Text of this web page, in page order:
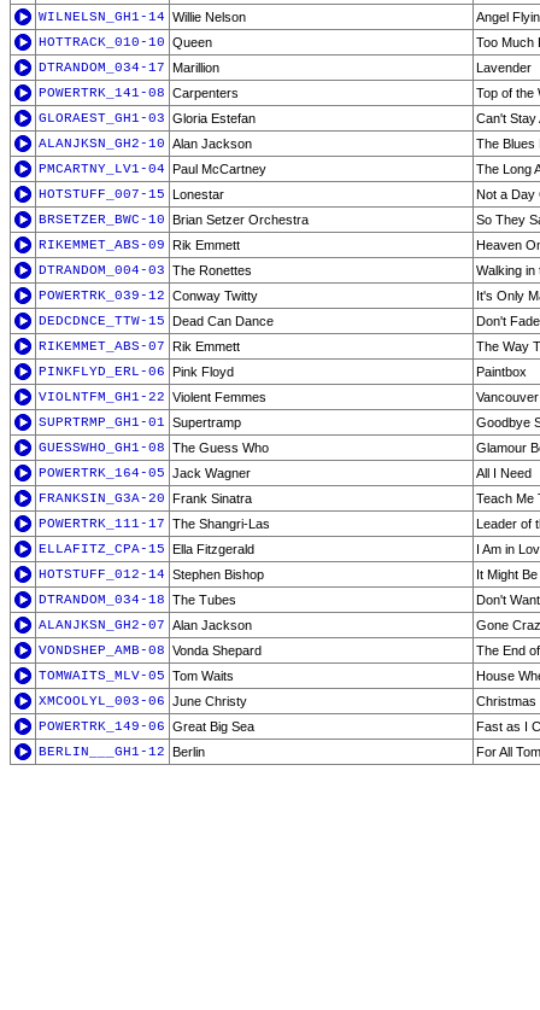
WILNELSN_GH1-14 Willie Nelson
Angel
HOTTRACK_010-10 Queen
Too Much
DTRANDOM_034-17 Marillion
Lavender
POWERTRK_141-08 Carpenters
Top of the
GLORAEST_GH1-03 Gloria Estefan
Can't Stay
ALANJKSN_GH2-10 Alan Jackson
The Blues
PMCARTNY_LV1-04 Paul McCartney
The Long
HOTSTUFF_007-15 Lonestar
Not a Day
BRSETZER_BWC-10 Brian Setzer Orchestra
So They
RIKEMMET_ABS-09 Rik Emmett
Heaven
DTRANDOM_004-03 The Ronettes
Walking in
POWERTRK_039-12 Conway Twitty
It's Only
DEDCDNCE_TTW-15 Dead Can Dance
Don't
RIKEMMET_ABS-07 Rik Emmett
The Way
PINKFLYD_ERL-06 Pink Floyd
Paintbox
VIOLNTFM_GH1-22 Violent Femmes
SUPRTRMP_GH1-01 Supertramp
Goodbye
GUESSWHO_GH1-08 The Guess Who
Glamour
POWERTRK_164-05 Jack Wagner
All I Need
FRANKSIN_G3A-20 Frank Sinatra
Teach Me
POWERTRK_111-17 The Shangri-Las
Leader of
ELLAFITZ_CPA-15 Ella Fitzgerald
I Am in
HOTSTUFF_012-14 Stephen Bishop
It Might Be
DTRANDOM_034-18 The Tubes
Don't
ALANJKSN_GH2-07 Alan Jackson
Gone
VONDSHEP_AMB-08 Vonda Shepard
The End
TOMWAITS_MLV-05 Tom Waits
House
XMCOOLYL_003-06 June Christy
Christmas
POWERTRK_149-06 Great Big Sea
Fast as I
BERLIN___GH1-12 Berlin For All